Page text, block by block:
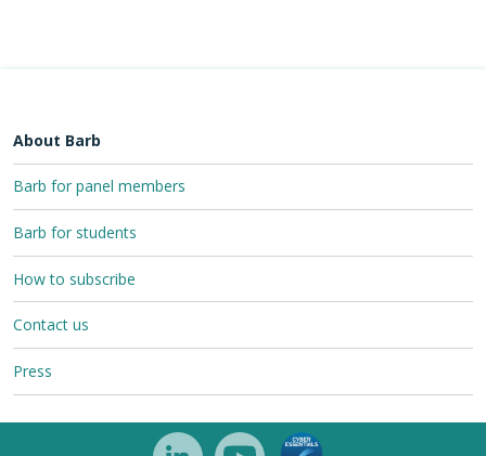
About Barb
Barb for panel members
Barb for students
How to subscribe
Contact us
Press